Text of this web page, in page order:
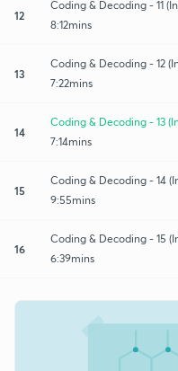
12
Coding & Decoding - 11
8:12mins
13
Coding & Decoding - 12
7:22mins
14
Coding & Decoding - 13
7:14mins
15
Coding & Decoding - 14
9:55mins
16
Coding & Decoding - 15
6:39mins